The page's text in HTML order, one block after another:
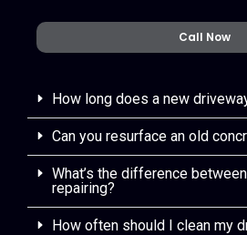
Call Now
How long does a new
Can you resurface an old
What’s the difference
repairing?
How often should I clean my